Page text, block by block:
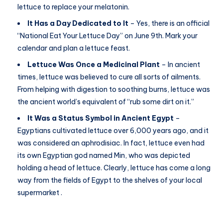
lettuce to replace your melatonin.
It Has a Day Dedicated to It – Yes, there is an official
“National Eat Your Lettuce Day” on June 9th. Mark your
calendar and plan a lettuce feast.
Lettuce Was Once a Medicinal Plant – In ancient
times, lettuce was believed to cure all sorts of ailments.
From helping with digestion to soothing burns, lettuce was
the ancient world’s equivalent of “rub some dirt on it.”
It Was a Status Symbol in Ancient Egypt –
Egyptians cultivated lettuce over 6,000 years ago, and it
was considered an aphrodisiac. In fact, lettuce even had
its own Egyptian god named Min, who was depicted
holding a head of lettuce. Clearly, lettuce has come a long
way from the fields of Egypt to the shelves of your local
supermarket .